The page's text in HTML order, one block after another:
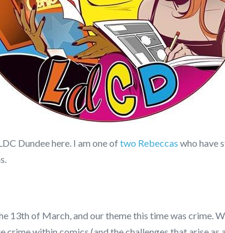
Dundee here. I am one oftwo Rebeccas who have
13th of March, and our theme this time was crime.